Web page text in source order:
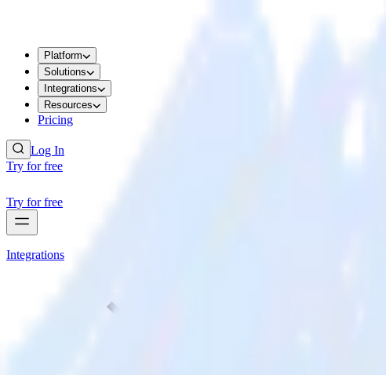
Platform
Solutions
Integrations
Resources
Pricing
Log In
Try for free
Try for free
Integrations